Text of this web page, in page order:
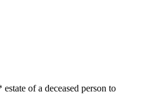
of a deceased person to